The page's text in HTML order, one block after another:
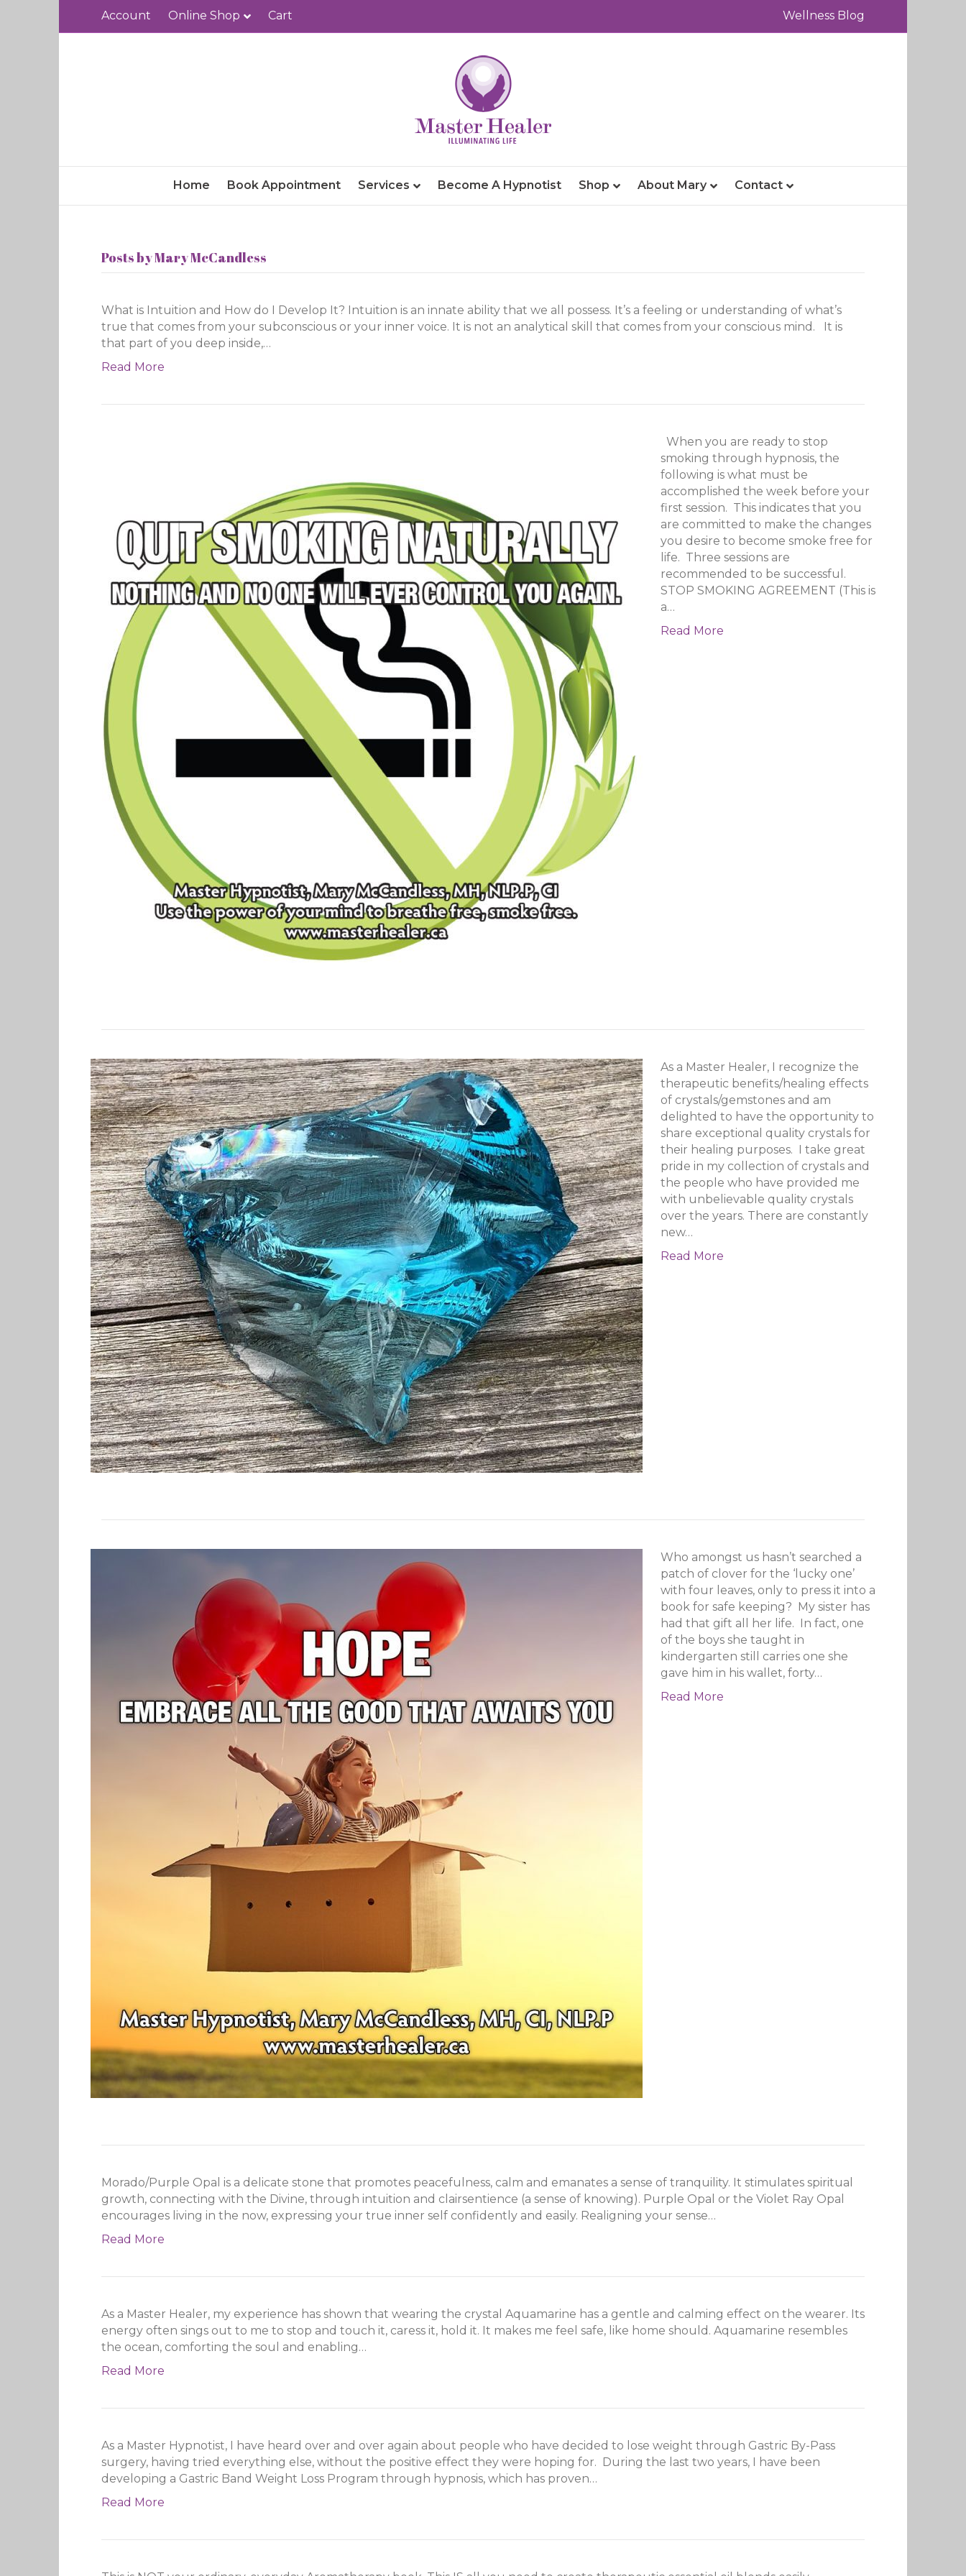
Account Online Shop Cart Wellness Blog
Home Book Appointment Services Become A Hypnotist Shop About Mary Contact
Posts by Mary McCandless
What is Intuition and How do I Develop It? Intuition is an innate ability that we all possess. It’s a feeling or understanding of what’s
true that comes from your subconscious or your inner voice. It is not an analytical skill that comes from your conscious mind. It is
that part of you deep inside,…
Read More
When you are ready to stop
smoking through hypnosis, the
following is what must be
accomplished the week before your
first session. This indicates that you
are committed to make the changes
you desire to become smoke free for
life. Three sessions are
recommended to be successful.
STOP SMOKING AGREEMENT (This is
a…
Read More
As a Master Healer, I recognize the
therapeutic benefits/healing effects
of crystals/gemstones and am
delighted to have the opportunity to
share exceptional quality crystals for
their healing purposes. I take great
pride in my collection of crystals and
the people who have provided me
with unbelievable quality crystals
over the years. There are constantly
new…
Read More
Who amongst us hasn’t searched a
patch of clover for the ‘lucky one’
with four leaves, only to press it into a
book for safe keeping? My sister has
had that gift all her life. In fact, one
of the boys she taught in
kindergarten still carries one she
gave him in his wallet, forty…
Read More
Morado/Purple Opal is a delicate stone that promotes peacefulness, calm and emanates a sense of tranquility. It stimulates spiritual
growth, connecting with the Divine, through intuition and clairsentience (a sense of knowing). Purple Opal or the Violet Ray Opal
encourages living in the now, expressing your true inner self confidently and easily. Realigning your sense…
Read More
As a Master Healer, my experience has shown that wearing the crystal Aquamarine has a gentle and calming effect on the wearer. Its
energy often sings out to me to stop and touch it, caress it, hold it. It makes me feel safe, like home should. Aquamarine resembles
the ocean, comforting the soul and enabling…
Read More
As a Master Hypnotist, I have heard over and over again about people who have decided to lose weight through Gastric By-Pass
surgery, having tried everything else, without the positive effect they were hoping for. During the last two years, I have been
developing a Gastric Band Weight Loss Program through hypnosis, which has proven…
Read More